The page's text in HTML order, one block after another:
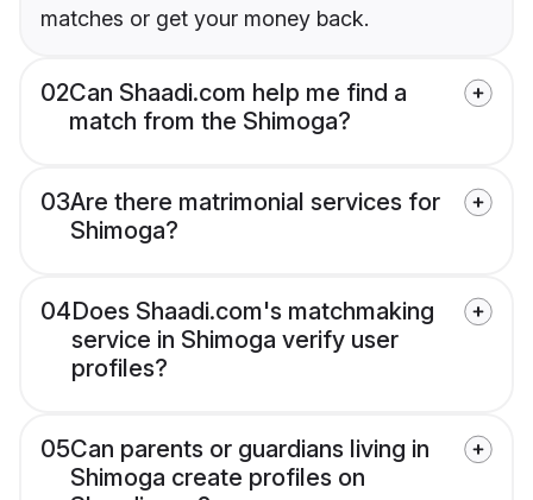
matches or get your money back.
02Can Shaadi.com help me find a
match from the Shimoga?
03Are there matrimonial services for
Shimoga?
04Does Shaadi.com's matchmaking
service in Shimoga verify user
profiles?
05Can parents or guardians living in
Shimoga create profiles on